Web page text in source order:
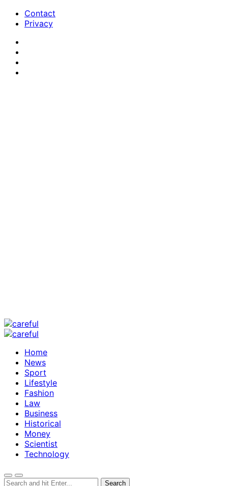
Contact
Privacy
Home
News
Sport
Lifestyle
Fashion
Law
Business
Historical
Money
Scientist
Technology